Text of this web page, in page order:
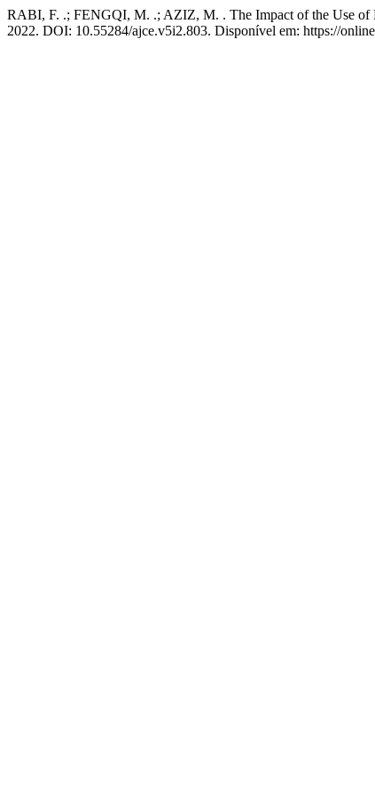
RABI, F. .; FENGQI, M. .; AZIZ, M. . The Impact of the Use of
2022. DOI: 10.55284/ajce.v5i2.803. Disponível em: https://